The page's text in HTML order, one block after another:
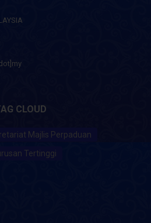
CLOUD
Majlis Perpaduan
Tertinggi